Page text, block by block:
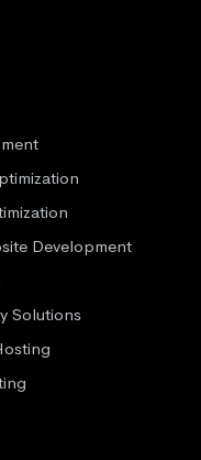
Development
Solutions